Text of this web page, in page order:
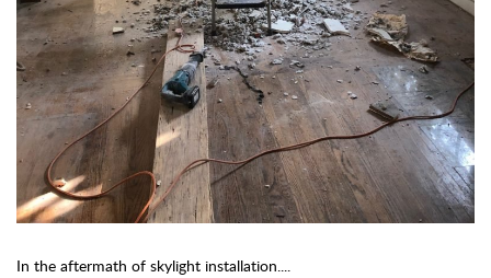
In the aftermath of skylight installation....